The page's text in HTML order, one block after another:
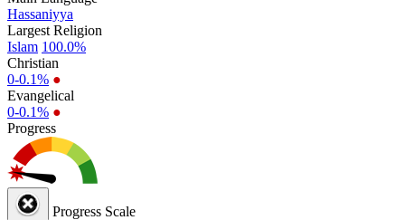
Hassaniyya
Largest Religion
Islam 100.0%
Christian
0-0.1% ●
Evangelical
0-0.1% ●
Progress
Progress Scale